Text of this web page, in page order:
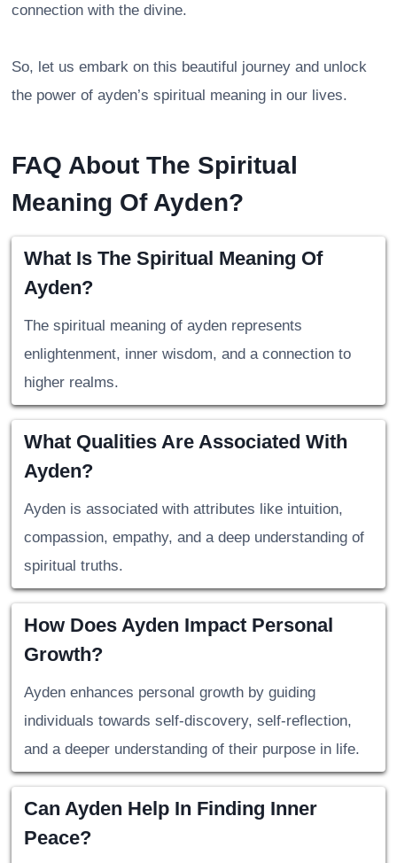
connection with the divine.
So, let us embark on this beautiful journey and unlock
the power of ayden’s spiritual meaning in our lives.
FAQ About The Spiritual
Meaning Of Ayden?
What Is The Spiritual Meaning Of
Ayden?
The spiritual meaning of ayden represents
enlightenment, inner wisdom, and a connection to
higher realms.
What Qualities Are Associated With
Ayden?
Ayden is associated with attributes like intuition,
compassion, empathy, and a deep understanding of
spiritual truths.
How Does Ayden Impact Personal
Growth?
Ayden enhances personal growth by guiding
individuals towards self-discovery, self-reflection,
and a deeper understanding of their purpose in life.
Can Ayden Help In Finding Inner
Peace?